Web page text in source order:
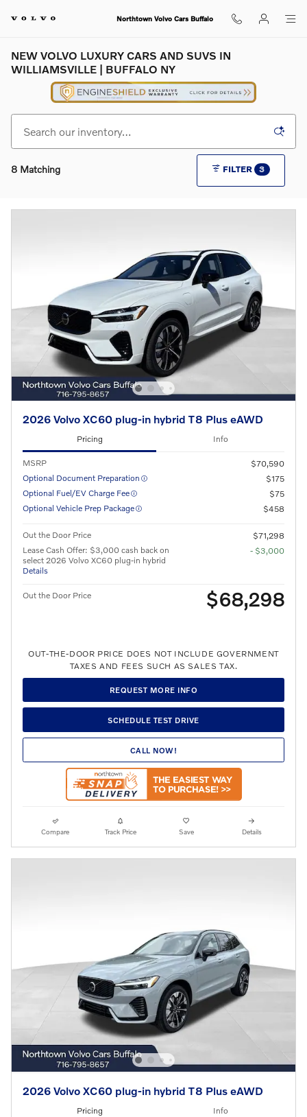
Northtown Volvo Cars Buffalo
NEW VOLVO LUXURY CARS AND SUVS IN
WILLIAMSVILLE | BUFFALO NY
8 Matching FILTER 3
2026 Volvo XC60 plug-in hybrid T8 Plus eAWD
Pricing Info
MSRP
$70,590
Optional Document Preparation
$175
Optional Fuel/EV Charge Fee
$75
Optional Vehicle Prep Package
$458
Out the Door Price
$71,298
Lease Cash Offer: $3,000 cash back on
select 2026 Volvo XC60 plug-in hybrid
Details
- $3,000
Out the Door Price $68,298
OUT-THE-DOOR PRICE DOES NOT INCLUDE GOVERNMENT
TAXES AND FEES SUCH AS SALES TAX.
REQUEST MORE INFO
SCHEDULE TEST DRIVE
CALL NOW!
Compare Track Price Save Details
2026 Volvo XC60 plug-in hybrid T8 Plus eAWD
Pricing Info